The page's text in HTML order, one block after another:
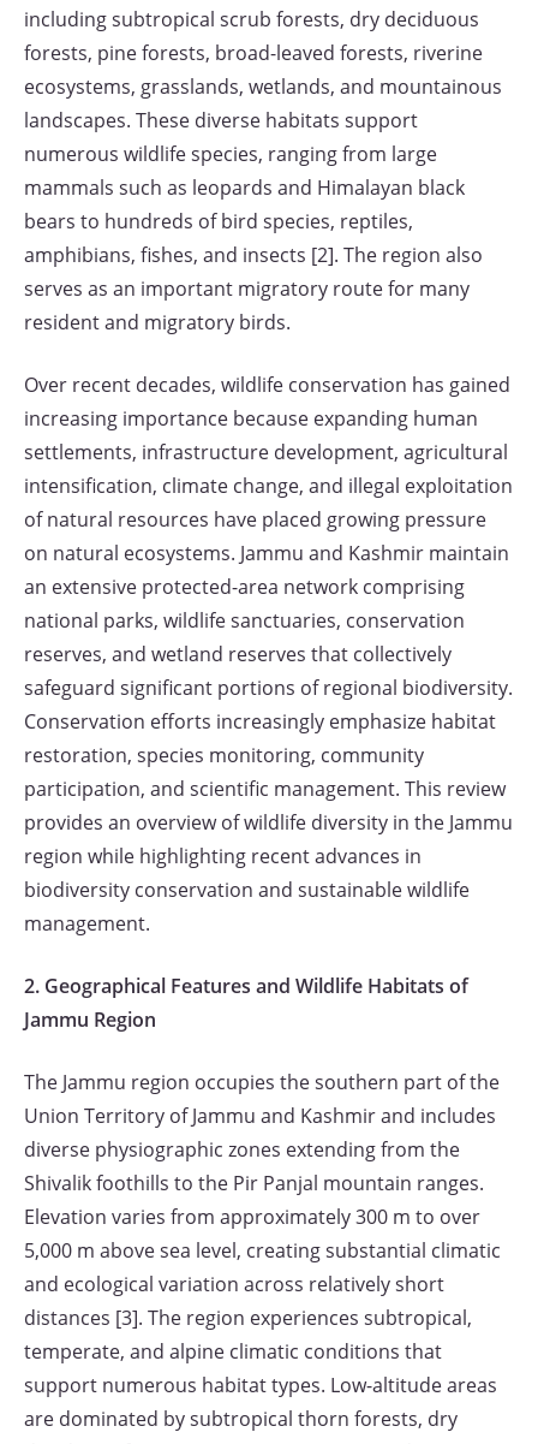
including subtropical scrub forests, dry deciduous
forests, pine forests, broad-leaved forests, riverine
ecosystems, grasslands, wetlands, and mountainous
landscapes. These diverse habitats support
numerous wildlife species, ranging from large
mammals such as leopards and Himalayan black
bears to hundreds of bird species, reptiles,
amphibians, fishes, and insects [2]. The region also
serves as an important migratory route for many
resident and migratory birds.
Over recent decades, wildlife conservation has gained
increasing importance because expanding human
settlements, infrastructure development, agricultural
intensification, climate change, and illegal exploitation
of natural resources have placed growing pressure
on natural ecosystems. Jammu and Kashmir maintain
an extensive protected-area network comprising
national parks, wildlife sanctuaries, conservation
reserves, and wetland reserves that collectively
safeguard significant portions of regional biodiversity.
Conservation efforts increasingly emphasize habitat
restoration, species monitoring, community
participation, and scientific management. This review
provides an overview of wildlife diversity in the Jammu
region while highlighting recent advances in
biodiversity conservation and sustainable wildlife
management.
2. Geographical Features and Wildlife Habitats of
Jammu Region
The Jammu region occupies the southern part of the
Union Territory of Jammu and Kashmir and includes
diverse physiographic zones extending from the
Shivalik foothills to the Pir Panjal mountain ranges.
Elevation varies from approximately 300 m to over
5,000 m above sea level, creating substantial climatic
and ecological variation across relatively short
distances [3]. The region experiences subtropical,
temperate, and alpine climatic conditions that
support numerous habitat types. Low-altitude areas
are dominated by subtropical thorn forests, dry